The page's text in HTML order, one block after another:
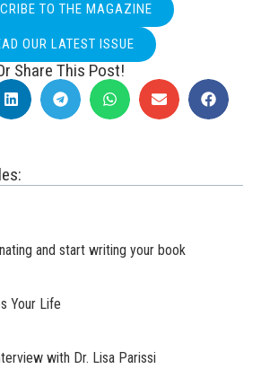
TO THE MAGAZINE
OUR LATEST ISSUE
Share This Post!
and start writing your book
Your Life
with Dr. Lisa Parissi